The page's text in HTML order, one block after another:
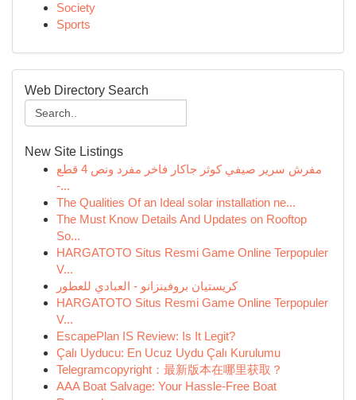
Society
Sports
Web Directory Search
New Site Listings
مفرش سرير صيفي كوثر جاكار فاخر مفرد ونص 4 قطع
-...
The Qualities Of an Ideal solar installation ne...
The Must Know Details And Updates on Rooftop
So...
HARGATOTO Situs Resmi Game Online Terpopuler
V...
كريستيان بروفينزانو - العبادي للعطور
HARGATOTO Situs Resmi Game Online Terpopuler
V...
EscapePlan IS Review: Is It Legit?
Çalı Uyducu: En Ucuz Uydu Çalı Kurulumu
Telegramcopyright：最新版本在哪里获取？
AAA Boat Salvage: Your Hassle-Free Boat